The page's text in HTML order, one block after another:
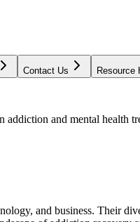
Contact Us Resource
and mental
and business. Their